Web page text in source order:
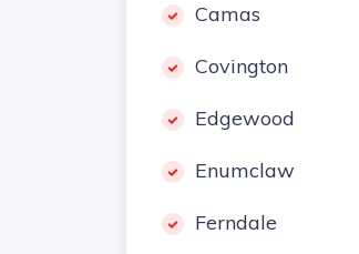
Camas
Covington
Edgewood
Enumclaw
Ferndale